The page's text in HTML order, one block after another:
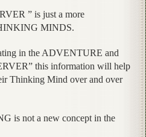
” is just a more
MINDS.
in the ADVENTURE and
this information will help
Thinking Mind over and over
is not a new concept in the